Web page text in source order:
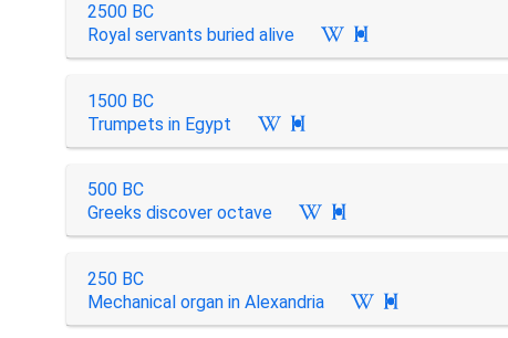
2500 BC
Royal servants buried alive

1500 BC
Trumpets in Egypt

500 BC
Greeks discover octave

250 BC
Mechanical organ in Alexandria
